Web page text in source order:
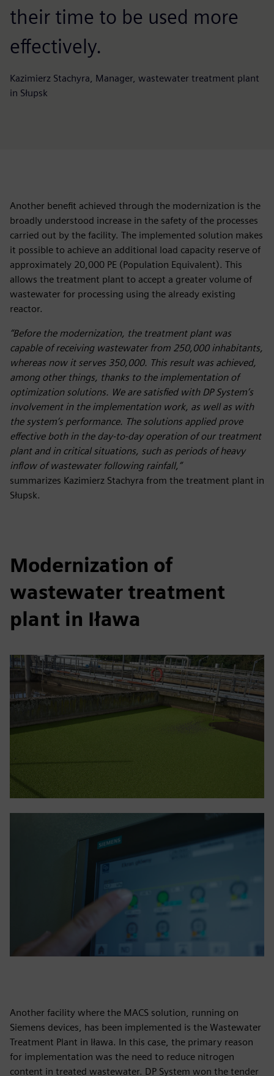
their time to be used more
effectively.
Kazimierz Stachyra, Manager, wastewater treatment plant
in Słupsk
Another benefit achieved through the modernization is the
broadly understood increase in the safety of the processes
carried out by the facility. The implemented solution makes
it possible to achieve an additional load capacity reserve of
approximately 20,000 PE (Population Equivalent). This
allows the treatment plant to accept a greater volume of
wastewater for processing using the already existing
reactor.
“Before the modernization, the treatment plant was
capable of receiving wastewater from 250,000 inhabitants,
whereas now it serves 350,000. This result was achieved,
among other things, thanks to the implementation of
optimization solutions. We are satisfied with DP System’s
involvement in the implementation work, as well as with
the system’s performance. The solutions applied prove
effective both in the day-to-day operation of our treatment
plant and in critical situations, such as periods of heavy
inflow of wastewater following rainfall,”
summarizes Kazimierz Stachyra from the treatment plant in
Słupsk.
Modernization of
wastewater treatment
plant in Iława
Another facility where the MACS solution, running on
Siemens devices, has been implemented is the Wastewater
Treatment Plant in Iława. In this case, the primary reason
for implementation was the need to reduce nitrogen
content in treated wastewater. DP System won the tender